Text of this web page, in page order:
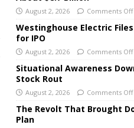
August 2, 2026 Comments Off
Westinghouse Electric
for IPO
August 2, 2026 Comments Off
Situational Awareness
Stock Rout
August 2, 2026 Comments Off
The Revolt That Brought
Plan